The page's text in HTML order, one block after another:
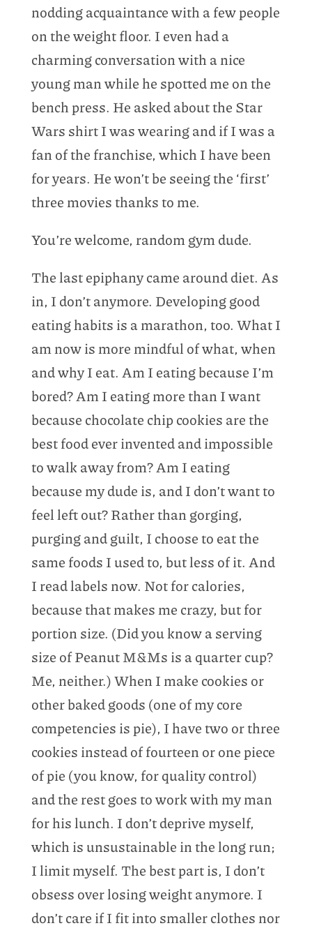
nodding acquaintance with a few people
on the weight floor. I even had a
charming conversation with a nice
young man while he spotted me on the
bench press. He asked about the Star
Wars shirt I was wearing and if I was a
fan of the franchise, which I have been
for years. He won’t be seeing the ‘first’
three movies thanks to me.
You’re welcome, random gym dude.
The last epiphany came around diet. As
in, I don’t anymore. Developing good
eating habits is a marathon, too. What I
am now is more mindful of what, when
and why I eat. Am I eating because I’m
bored? Am I eating more than I want
because chocolate chip cookies are the
best food ever invented and impossible
to walk away from? Am I eating
because my dude is, and I don’t want to
feel left out? Rather than gorging,
purging and guilt, I choose to eat the
same foods I used to, but less of it. And
I read labels now. Not for calories,
because that makes me crazy, but for
portion size. (Did you know a serving
size of Peanut M&Ms is a quarter cup?
Me, neither.) When I make cookies or
other baked goods (one of my core
competencies is pie), I have two or three
cookies instead of fourteen or one piece
of pie (you know, for quality control)
and the rest goes to work with my man
for his lunch. I don’t deprive myself,
which is unsustainable in the long run;
I limit myself. The best part is, I don’t
obsess over losing weight anymore. I
don’t care if I fit into smaller clothes nor